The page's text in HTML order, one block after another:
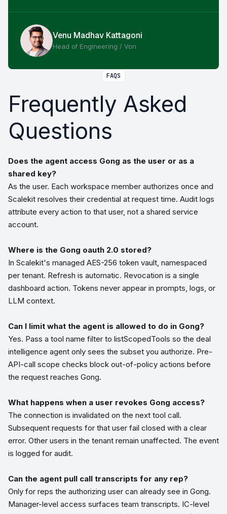
Venu Madhav Kattagoni
Head of Engineering / Von
FAQS
Frequently Asked
Questions
Does the agent access Gong as the user or as a
shared key?
As the user. Each workspace member authorizes once and
Scalekit resolves their credential at request time. Audit logs
attribute every action to that user, not a shared service
account.
Where is the Gong oauth 2.0 stored?
In Scalekit's managed AES-256 token vault, namespaced
per tenant. Refresh is automatic. Revocation is a single
dashboard action. Tokens never appear in prompts, logs, or
LLM context.
Can I limit what the agent is allowed to do in Gong?
Yes. Pass a tool name filter to listScopedTools so the deal
intelligence agent only sees the subset you authorize. Pre-
API-call scope checks block out-of-policy actions before
the request reaches Gong.
What happens when a user revokes Gong access?
The connection is invalidated on the next tool call.
Subsequent requests for that user fail closed with a clear
error. Other users in the tenant remain unaffected. The event
is logged for audit.
Can the agent pull call transcripts for any rep?
Only for reps the authorizing user can already see in Gong.
Manager-level access surfaces team transcripts. IC-level